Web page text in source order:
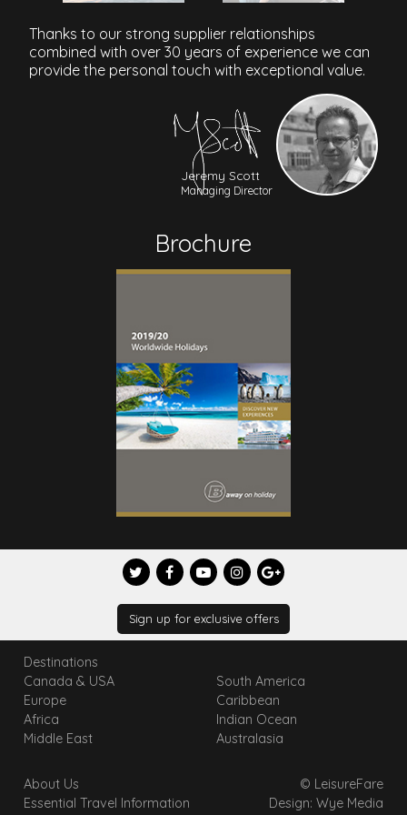
Thanks to our strong supplier relationships
combined with over 30 years of experience we can
provide the personal touch with exceptional value.
Jeremy Scott
Managing Director
Brochure
Sign up for exclusive offers
Destinations
Canada & USA
Europe
Africa
Middle East
South America
Caribbean
Indian Ocean
Australasia
About Us
Essential Travel Information
© LeisureFare
Design: Wye Media